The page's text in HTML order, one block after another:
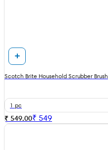
Scotch Brite Household Scrubber Brush
1 pc
₹ 549.00₹ 549